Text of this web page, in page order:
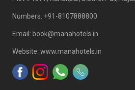
Numbers: +91-8107888800
Email: book@manahotels.in
Website: www.manahotels.in